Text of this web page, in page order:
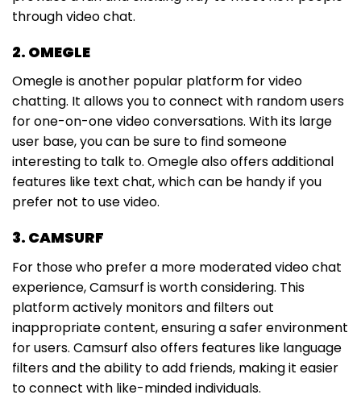
through video chat.
2. OMEGLE
Omegle is another popular platform for video
chatting. It allows you to connect with random users
for one-on-one video conversations. With its large
user base, you can be sure to find someone
interesting to talk to. Omegle also offers additional
features like text chat, which can be handy if you
prefer not to use video.
3. CAMSURF
For those who prefer a more moderated video chat
experience, Camsurf is worth considering. This
platform actively monitors and filters out
inappropriate content, ensuring a safer environment
for users. Camsurf also offers features like language
filters and the ability to add friends, making it easier
to connect with like-minded individuals.